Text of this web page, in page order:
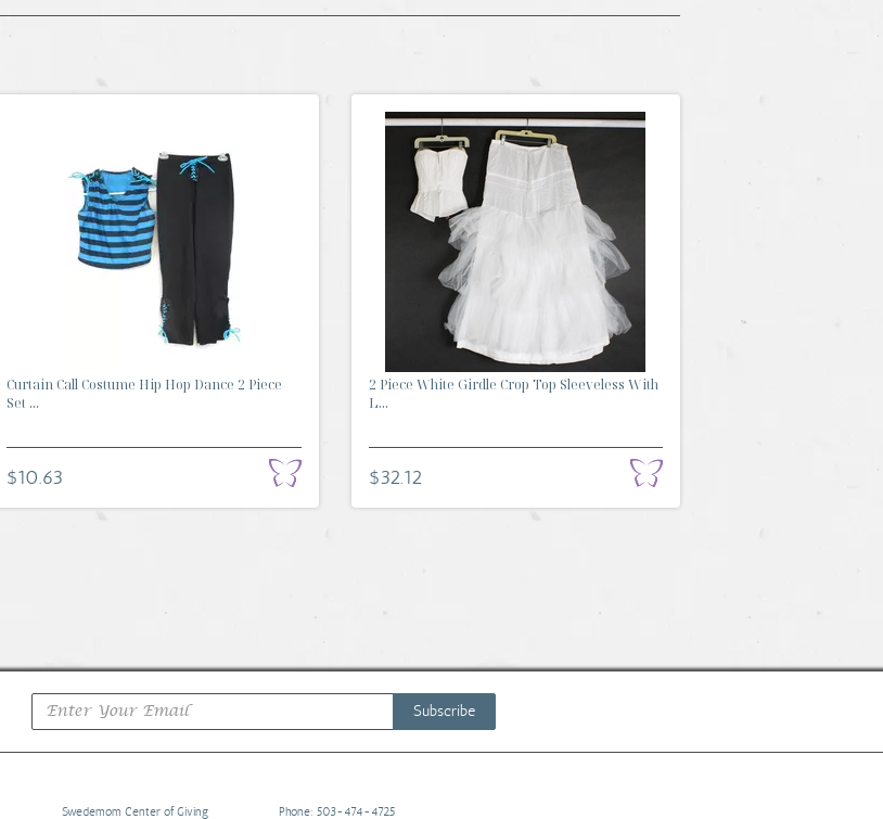
Curtain Call Costume Hip Hop Dance 2 Piece
Set ...
$10.63
2 Piece White Girdle Crop Top Sleeveless With
L...
$32.12
Subscribe
Swedemom Center of Giving Phone: 503-474-4725